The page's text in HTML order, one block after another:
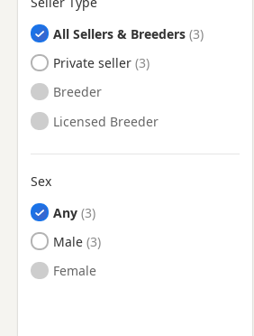
Nelson, Lancashire
New Mills, Derbyshire
Newton-le-Willows,
Merseyside
Northwich, Cheshire
Padiham, Lancashire
Partington, Manchester
Poynton, Cheshire
All Sellers & Breeders
Private seller
Breeder
Licensed Breeder
Sex
Any
Male
Female